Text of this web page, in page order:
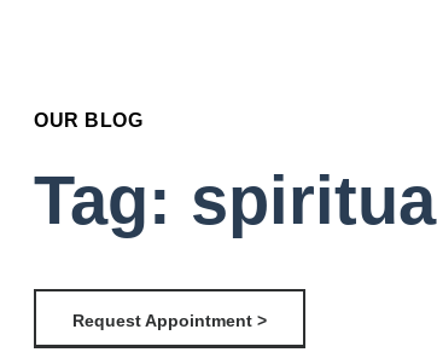
OUR BLOG
Tag:
Request Appointment >